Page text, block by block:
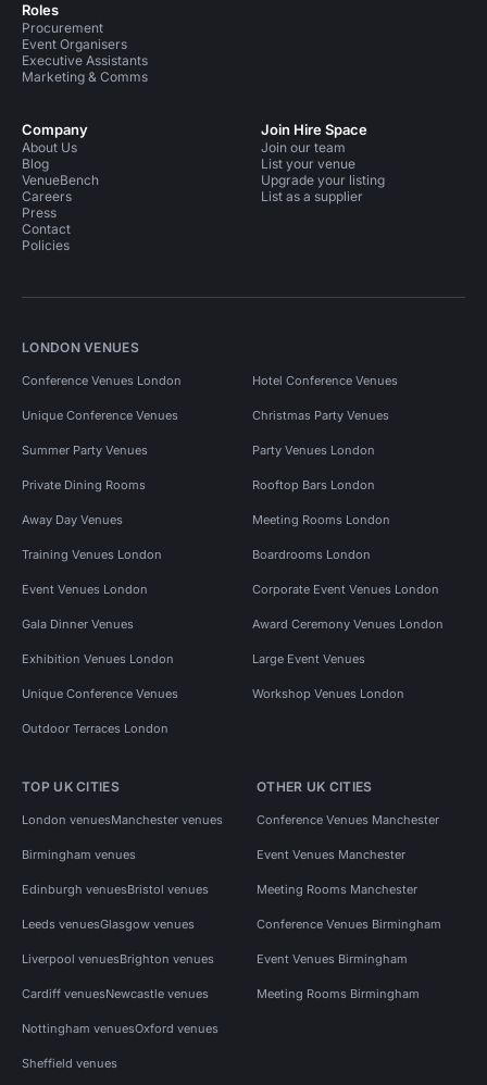
Roles
Procurement
Event Organisers
Executive Assistants
Marketing & Comms
Company
About Us
Blog
VenueBench
Careers
Press
Contact
Policies
Join Hire Space
Join our team
List your venue
Upgrade your listing
List as a supplier
LONDON VENUES
Conference Venues London Hotel Conference Venues
Unique Conference Venues Christmas Party Venues
Summer Party Venues Party Venues London
Private Dining Rooms Rooftop Bars London
Away Day Venues Meeting Rooms London
Training Venues London Boardrooms London
Event Venues London Corporate Event Venues London
Gala Dinner Venues Award Ceremony Venues London
Exhibition Venues London Large Event Venues
Unique Conference Venues Workshop Venues London
Outdoor Terraces London
TOP UK CITIES
London venuesManchester venues
Birmingham venues
Edinburgh venuesBristol venues
Leeds venuesGlasgow venues
Liverpool venuesBrighton venues
Cardiff venuesNewcastle venues
Nottingham venuesOxford venues
Sheffield venues
OTHER UK CITIES
Conference Venues Manchester
Event Venues Manchester
Meeting Rooms Manchester
Conference Venues Birmingham
Event Venues Birmingham
Meeting Rooms Birmingham